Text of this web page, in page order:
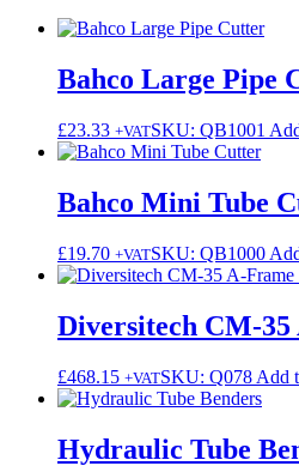
Bahco Large Pipe
£23.33 +VATSKU: QB1001
Bahco Mini Tube
£19.70 +VATSKU: QB1000
Diversitech CM-
£468.15 +VATSKU: Q078 Add
Hydraulic Tube